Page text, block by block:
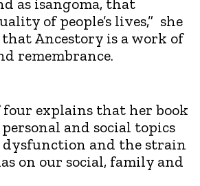
of people’s lives,” she
Ancestory is a work of
remembrance.
explains that her book
and social topics
dysfunction and the strain
on our social, family and